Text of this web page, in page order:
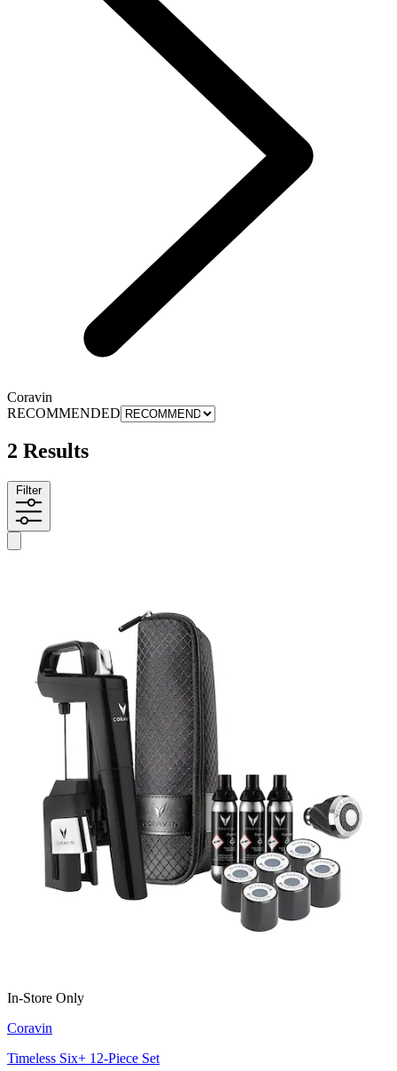
Coravin
RECOMMENDED
2 Results
Filter
In-Store Only
Coravin
Timeless Six+ 12-Piece Set